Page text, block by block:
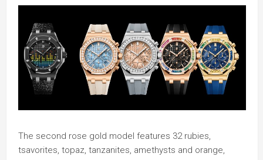
The second rose gold model features 32 rubies,
tsavorites, topaz, tanzanites, amethysts and orange,